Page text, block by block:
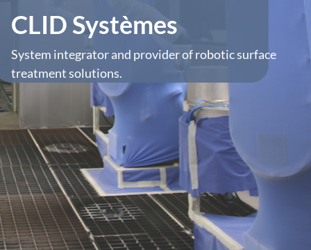
CLID Systèmes
System integrator and provider of robotic surface
treatment solutions.